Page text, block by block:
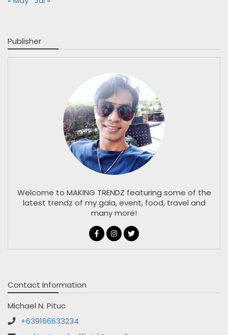
Publisher
Welcome to MAKING TRENDZ featuring some of the
latest trendz of my gala, event, food, travel and
many more!
Contact Information
Michael N. Pituc
+639166633234